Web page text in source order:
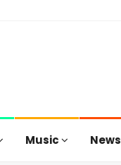
Music News